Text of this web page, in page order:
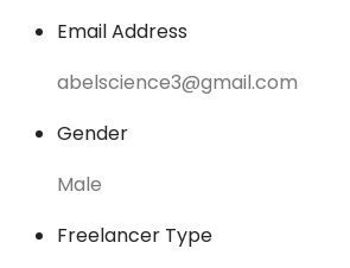
Email Address
abelscience3@gmail.com
Gender
Male
Freelancer Type